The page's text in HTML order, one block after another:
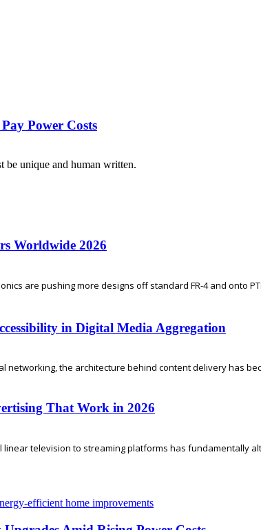
Power Costs
be unique and human written.
Worldwide 2026
are pushing more designs off standard FR-4 and onto
in Digital Media Aggregation
networking, the architecture behind content delivery has
That Work in 2026
television to streaming platforms has fundamentally